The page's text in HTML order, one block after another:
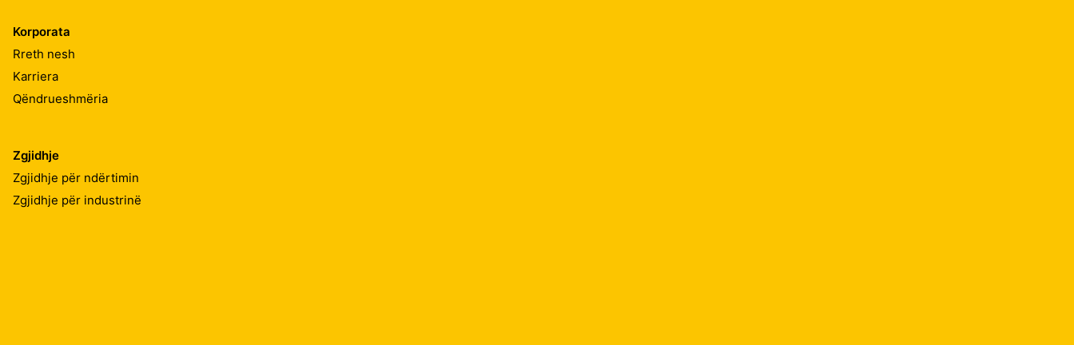
Korporata
Rreth nesh
Karriera
Qëndrueshmëria
Zgjidhje
Zgjidhje për ndërtimin
Zgjidhje për industrinë